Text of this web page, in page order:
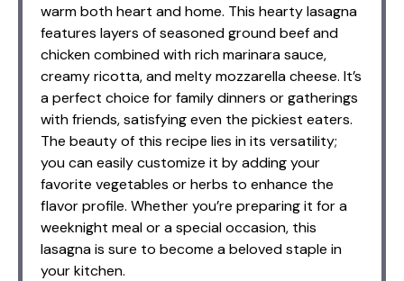
warm both heart and home. This hearty lasagna
features layers of seasoned ground beef and
chicken combined with rich marinara sauce,
creamy ricotta, and melty mozzarella cheese. It’s
a perfect choice for family dinners or gatherings
with friends, satisfying even the pickiest eaters.
The beauty of this recipe lies in its versatility;
you can easily customize it by adding your
favorite vegetables or herbs to enhance the
flavor profile. Whether you’re preparing it for a
weeknight meal or a special occasion, this
lasagna is sure to become a beloved staple in
your kitchen.